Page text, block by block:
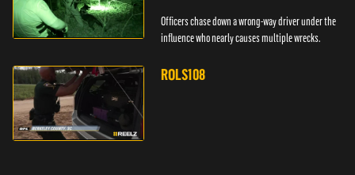
Officers chase down a wrong-way driver under the
influence who nearly causes multiple wrecks.
ROLS108